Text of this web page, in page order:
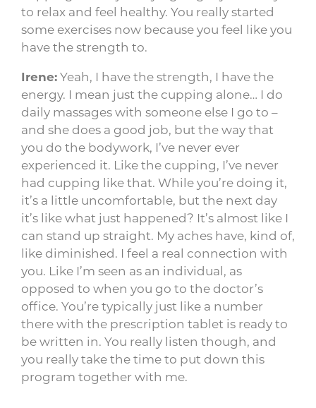
to relax and feel healthy. You really started
some exercises now because you feel like you
have the strength to.
Irene:Yeah, I have the strength, I have the
energy. I mean just the cupping alone… I do
daily massages with someone else I go to –
and she does a good job, but the way that
you do the bodywork, I’ve never ever
experienced it. Like the cupping, I’ve never
had cupping like that. While you’re doing it,
it’s a little uncomfortable, but the next day
it’s like what just happened? It’s almost like I
can stand up straight. My aches have, kind of,
like diminished. I feel a real connection with
you. Like I’m seen as an individual, as
opposed to when you go to the doctor’s
office. You’re typically just like a number
there with the prescription tablet is ready to
be written in. You really listen though, and
you really take the time to put down this
program together with me.